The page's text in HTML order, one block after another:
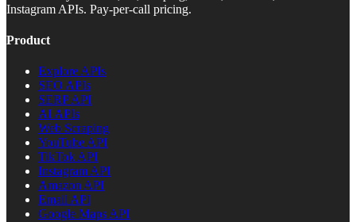
Instagram APIs. Pay-per-call pricing.
Product
Explore APIs
SEO APIs
SERP API
AI APIs
Web Scraping
YouTube API
TikTok API
Instagram API
Amazon API
Email API
Google Maps API